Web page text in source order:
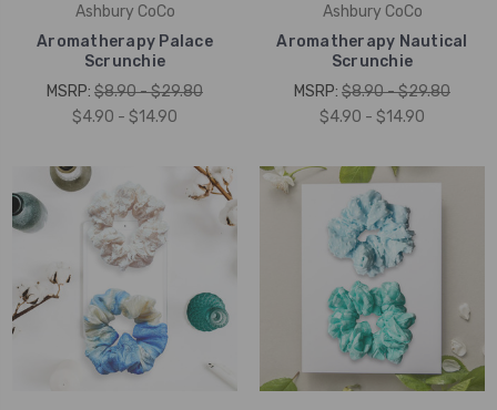
Ashbury CoCo
Aromatherapy Palace
Scrunchie
MSRP: $8.90 - $29.80
$4.90 - $14.90
Ashbury CoCo
Aromatherapy Nautical
Scrunchie
MSRP: $8.90 - $29.80
$4.90 - $14.90